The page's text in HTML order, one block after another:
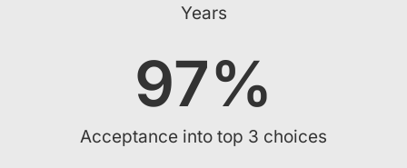
Years
Acceptance into top 3 choices
97%